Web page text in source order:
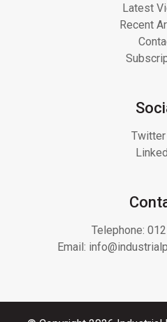
Latest
Recent
Twitter
Telephone:
Email: